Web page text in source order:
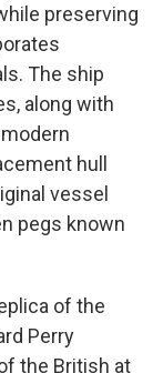
preserving
The ship
along with
hull
vessel
pegs known
of the
Perry
the British at